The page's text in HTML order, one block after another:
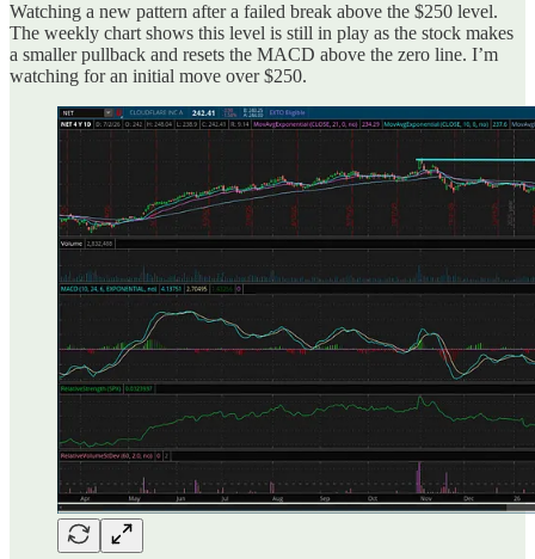
Watching a new pattern after a failed break above the $250 level.
The weekly chart shows this level is still in play as the stock makes
a smaller pullback and resets the MACD above the zero line. I’m
watching for an initial move over $250.